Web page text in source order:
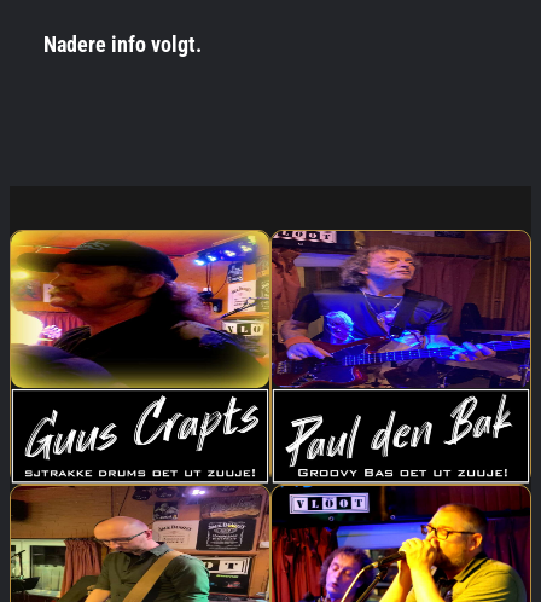
Nadere info volgt.